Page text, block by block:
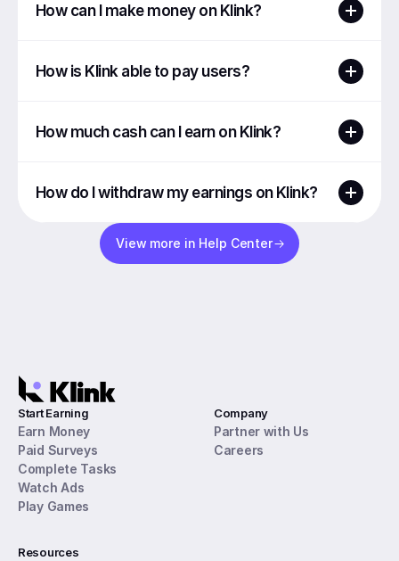
How can I make money on Klink?
How is Klink able to pay users?
How much cash can I earn on Klink?
How do I withdraw my earnings on Klink?
View more in Help Center
Start Earning
Earn Money
Paid Surveys
Complete Tasks
Watch Ads
Play Games
Company
Partner with Us
Careers
Resources